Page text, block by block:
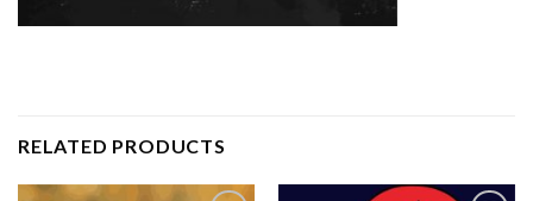
RELATED PRODUCTS